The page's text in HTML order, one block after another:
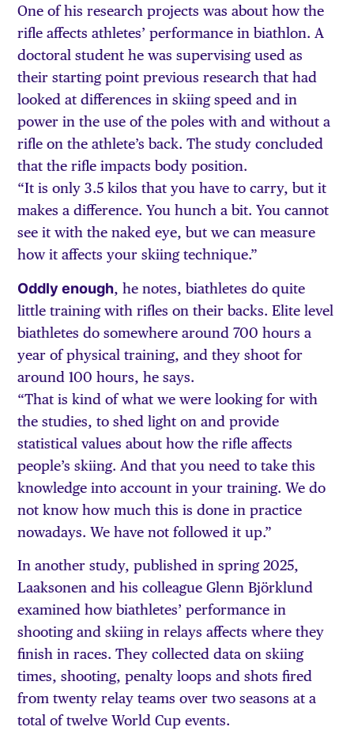
One of his research projects was about how the
rifle affects athletes’ performance in biathlon. A
doctoral student he was supervising used as
their starting point previous research that had
looked at differences in skiing speed and in
power in the use of the poles with and without a
rifle on the athlete’s back. The study concluded
that the rifle impacts body position.
“It is only 3.5 kilos that you have to carry, but it
makes a difference. You hunch a bit. You cannot
see it with the naked eye, but we can measure
how it affects your skiing technique.”
Oddly enough, he notes, biathletes do quite
little training with rifles on their backs. Elite level
biathletes do somewhere around 700 hours a
year of physical training, and they shoot for
around 100 hours, he says.
“That is kind of what we were looking for with
the studies, to shed light on and provide
statistical values about how the rifle affects
people’s skiing. And that you need to take this
knowledge into account in your training. We do
not know how much this is done in practice
nowadays. We have not followed it up.”
In another study, published in spring 2025,
Laaksonen and his colleague Glenn Björklund
examined how biathletes’ performance in
shooting and skiing in relays affects where they
finish in races. They collected data on skiing
times, shooting, penalty loops and shots fired
from twenty relay teams over two seasons at a
total of twelve World Cup events.